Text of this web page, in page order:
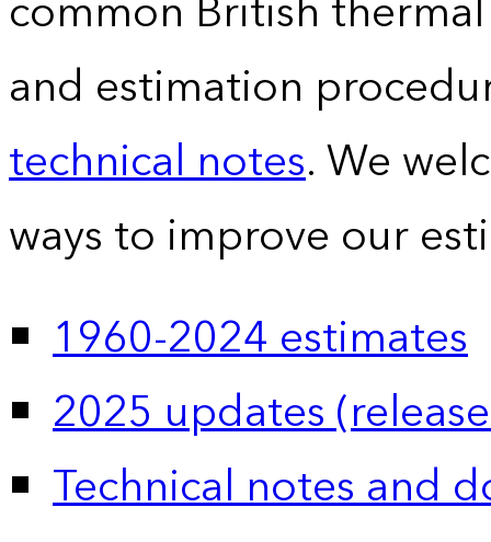
and estimation
technical notes. We
ways to improve our
1960-2024 estimates
2025 updates
Technical notes and